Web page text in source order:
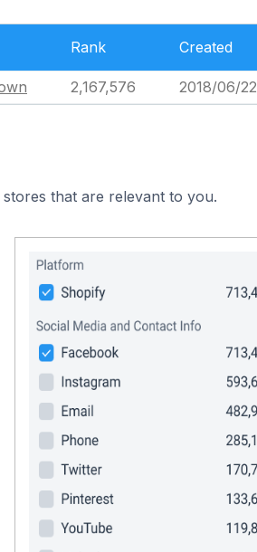
Rank Created
2,167,576 2018/06/22
that are relevant to you.